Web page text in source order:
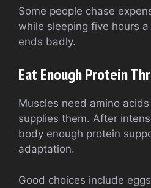
Some people chase
while sleeping five hours
ends badly.
Eat Enough Protein
Muscles need amino
supplies them. After
body enough protein
adaptation.
Good choices include